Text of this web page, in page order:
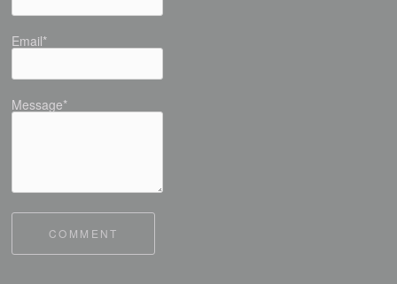
Email*
Message*
COMMENT